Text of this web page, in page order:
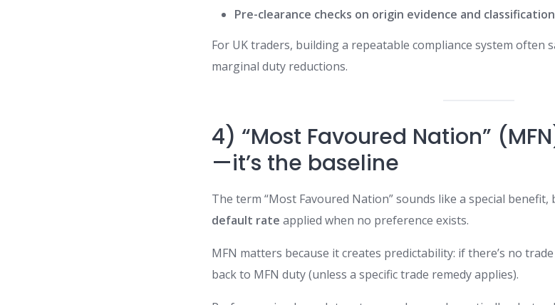
Pre-clearance checks on origin evidence and classification
For UK traders, building a repeatable compliance system often
marginal duty reductions.
4) “Most Favoured Nation”
—it’s the baseline
The term “Most Favoured Nation” sounds like a special
default rate applied when no preference exists.
MFN matters because it creates predictability: if there’s no
back to MFN duty (unless a specific trade remedy applies).